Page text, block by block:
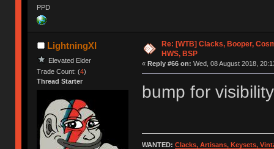
PPD
LightningXI
Elevated Elder
Trade Count: (4)
Thread Starter
Re: [WTB] Clacks, Booper,
HWS, BSP
« Reply #66 on: Wed, 08 August 2018,
bump for visibility
WANTED: Clacks, Artisans, Keysets,